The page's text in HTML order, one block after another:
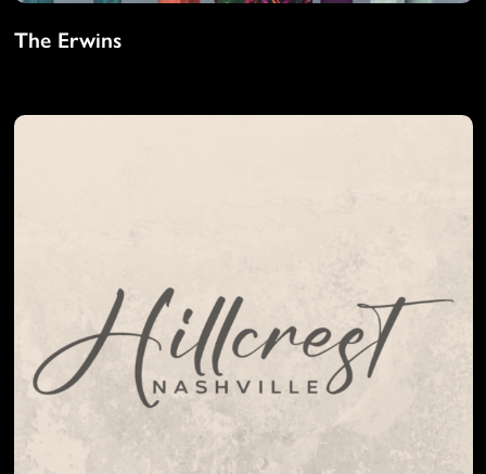
The Erwins